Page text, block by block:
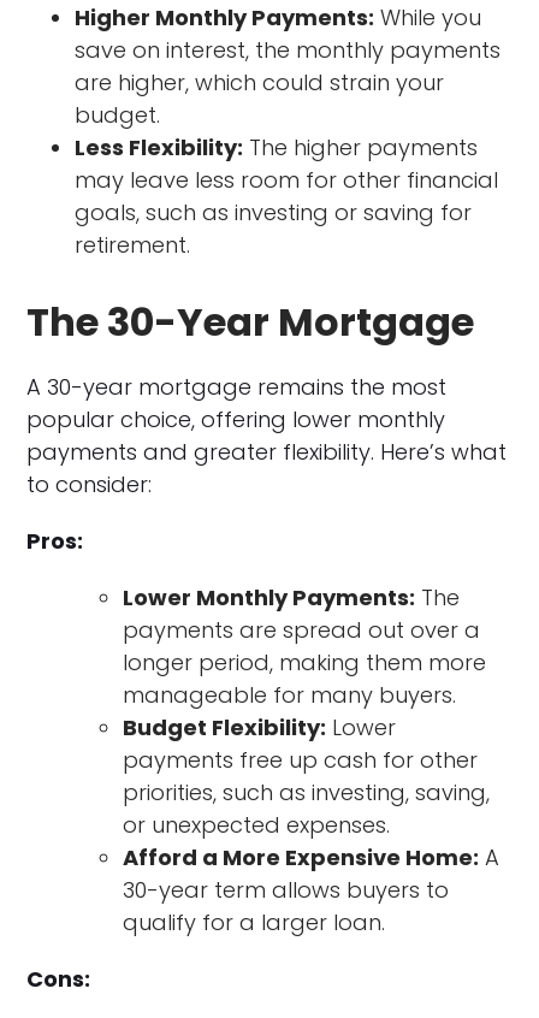
Higher Monthly Payments: While you
save on interest, the monthly payments
are higher, which could strain your
budget.
Less Flexibility: The higher payments
may leave less room for other financial
goals, such as investing or saving for
retirement.
The 30-Year Mortgage
A 30-year mortgage remains the most
popular choice, offering lower monthly
payments and greater flexibility. Here’s what
to consider:
Pros:
Lower Monthly Payments: The
payments are spread out over a
longer period, making them more
manageable for many buyers.
Budget Flexibility: Lower
payments free up cash for other
priorities, such as investing, saving,
or unexpected expenses.
Afford a More Expensive Home: A
30-year term allows buyers to
qualify for a larger loan.
Cons: